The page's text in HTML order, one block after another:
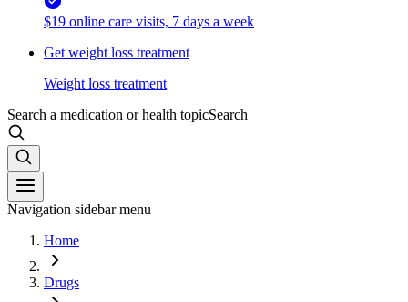
$19 online care visits, 7 days a week
Get weight loss treatment
Weight loss treatment
Search a medication or health topicSearch
Navigation sidebar menu
Home
Drugs